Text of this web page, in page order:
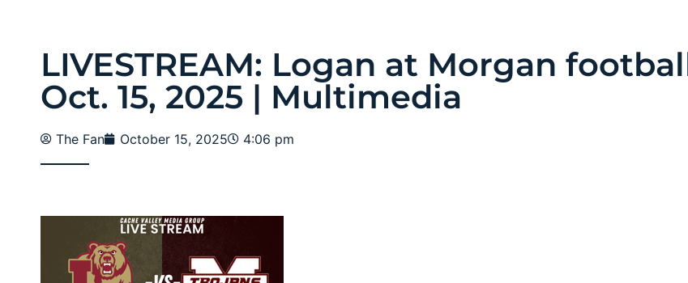
LIVESTREAM: Logan at Morgan
Oct. 15, 2025 | Multimedia
The Fan October 15, 2025 4:06 pm